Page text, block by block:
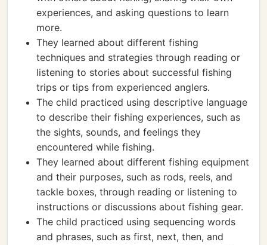
experiences, and asking questions to learn
more.
They learned about different fishing
techniques and strategies through reading or
listening to stories about successful fishing
trips or tips from experienced anglers.
The child practiced using descriptive language
to describe their fishing experiences, such as
the sights, sounds, and feelings they
encountered while fishing.
They learned about different fishing equipment
and their purposes, such as rods, reels, and
tackle boxes, through reading or listening to
instructions or discussions about fishing gear.
The child practiced using sequencing words
and phrases, such as first, next, then, and